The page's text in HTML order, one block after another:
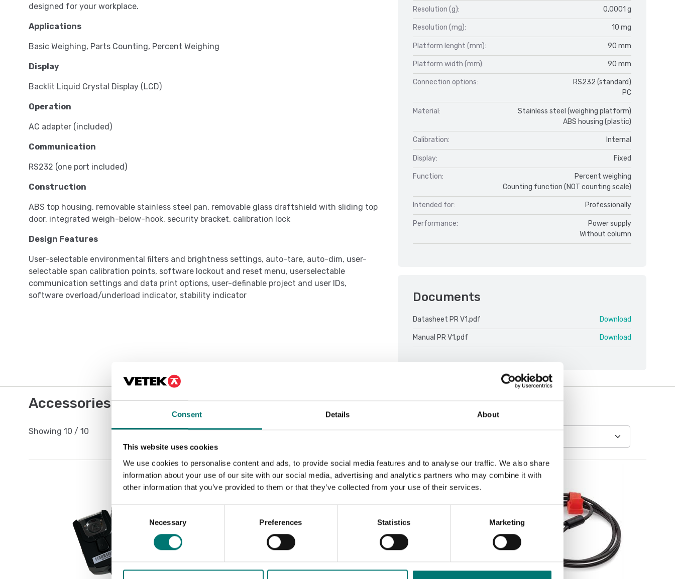
Consent Details About
This website uses cookies
We use cookies to personalise content and ads, to provide social media features and to analyse our traffic. We also share
information about your use of our site with our social media, advertising and analytics partners who may combine it with
other information that you’ve provided to them or that they’ve collected from your use of their services.
Consent
Necessary Preferences Statistics Marketing
designed for your workplace.
Applications
Basic Weighing, Parts Counting, Percent Weighing
Display
Backlit Liquid Crystal Display (LCD)
Operation
AC adapter (included)
Communication
RS232 (one port included)
Construction
ABS top housing, removable stainless steel pan, removable glass draftshield with sliding top
door, integrated weigh-below-hook, security bracket, calibration lock
Design Features
User-selectable environmental filters and brightness settings, auto-tare, auto-dim, user-
selectable span calibration points, software lockout and reset menu, userselectable
communication settings and data print options, user-definable project and user IDs,
software overload/underload indicator, stability indicator
Resolution (g): 0,0001 g
Resolution (mg): 10 mg
Platform lenght (mm): 90 mm
Platform width (mm): 90 mm
Connection options:
RS232 (standard)
PC
Material:
Stainless steel (weighing platform)
ABS housing (plastic)
Calibration: Internal
Display: Fixed
Function:
Percent weighing
Counting function (NOT counting scale)
Intended for: Professionally
Performance:
Power supply
Without column
Documents
Datasheet PR V1.pdf Download
Manual PR V1.pdf Download
Accessories / Spare parts
Showing 10 / 10